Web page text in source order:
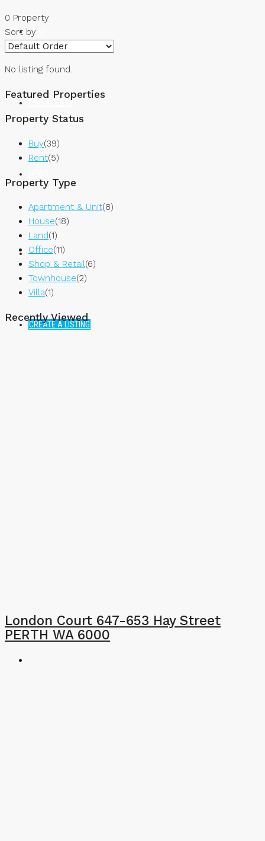
RENT
FIND AGENTS
CREATE A LISTING
0 Property
Sort by:
No listing found.
Featured Properties
Property Status
Buy(39)
Rent(5)
Property Type
Apartment & Unit(8)
House(18)
Land(1)
Office(11)
Shop & Retail(6)
Townhouse(2)
Villa(1)
Recently Viewed
London Court 647-653 Hay Street
PERTH WA 6000